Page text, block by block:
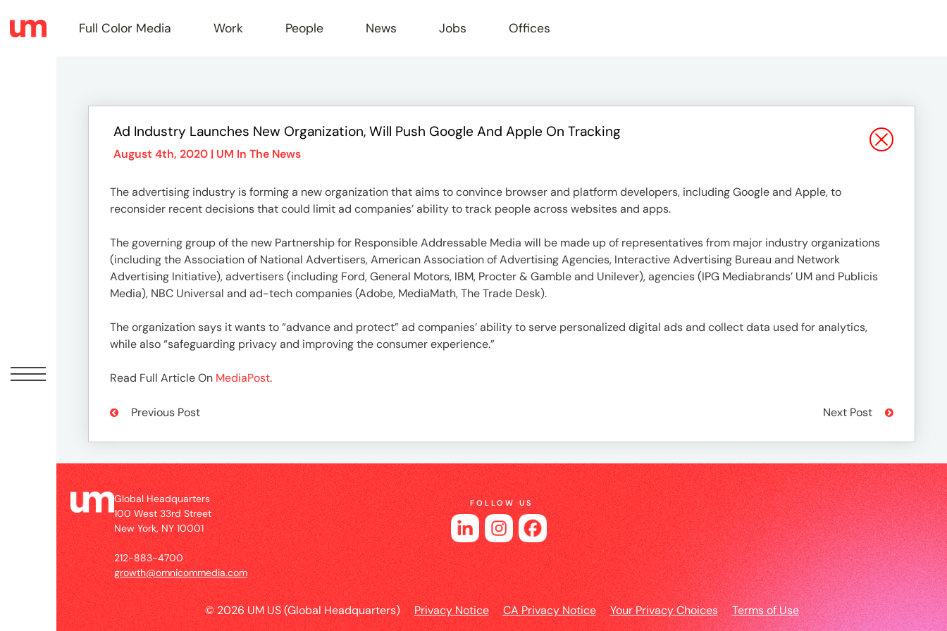
Full
Color
Media
Work
People
News
Offices
Full Color Media Work People News Jobs Offices
Ad Industry Launches New Organization, Will Push Google And Apple On Tracking
August 4th, 2020 | UM In The News
The advertising industry is forming a new organization that aims to convince browser and platform developers, including Google and Apple, to
reconsider recent decisions that could limit ad companies’ ability to track people across websites and apps.
The governing group of the new Partnership for Responsible Addressable Media will be made up of representatives from major industry organizations
(including the Association of National Advertisers, American Association of Advertising Agencies, Interactive Advertising Bureau and Network
Advertising Initiative), advertisers (including Ford, General Motors, IBM, Procter & Gamble and Unilever), agencies (IPG Mediabrands’ UM and Publicis
Media), NBC Universal and ad-tech companies (Adobe, MediaMath, The Trade Desk).
The organization says it wants to “advance and protect” ad companies’ ability to serve personalized digital ads and collect data used for analytics,
while also “safeguarding privacy and improving the consumer experience.”
Read Full Article On MediaPost.
Previous Post Next Post
Global Headquarters
100 West 33rd Street
New York, NY 10001
212-883-4700
growth@omnicommedia.com
FOLLOW US
© 2026 UM US (Global Headquarters) Privacy Notice CA Privacy Notice Your Privacy Choices Terms of Use